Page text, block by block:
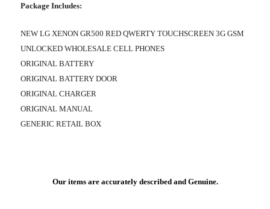
Package Includes:
NEW LG XENON GR500 RED QWERTY TOUCHSCREEN 3G GSM
UNLOCKED WHOLESALE CELL PHONES
ORIGINAL BATTERY
ORIGINAL BATTERY DOOR
ORIGINAL CHARGER
ORIGINAL MANUAL
GENERIC RETAIL BOX
Our items are accurately described and Genuine.